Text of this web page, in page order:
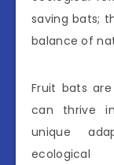
saving bats;
balance of
Fruit bats
can thrive
unique